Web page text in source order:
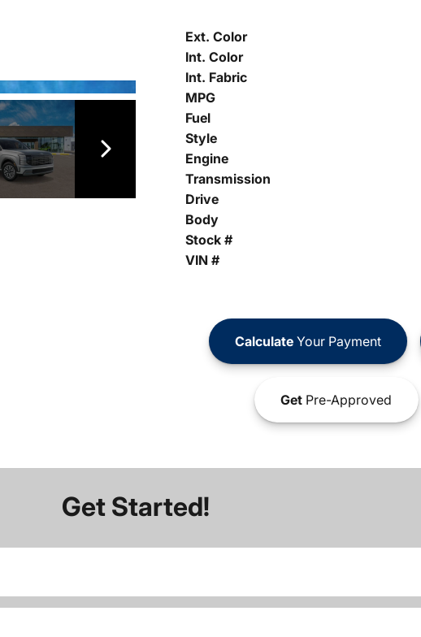
Ext. Color
Int. Color
Int. Fabric
MPG
Fuel
Style
Engine
Transmission
Drive
Body
Stock #
VIN #
CalculateYour Payment
GetPre-Approved
Get Started!